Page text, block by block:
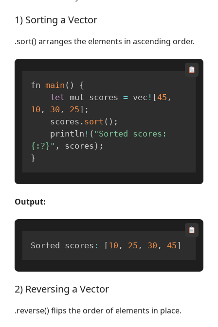
1) Sorting a Vector
.sort() arranges the elements in ascending order.
fn main ( )
{
let mut scores = vec ! [45 ,
10 , 30 , 25 ] ;
    scores
. sort ( ) ;
    println
! ( "Sorted scores:
{:?}" , scores ) ;
}
Output:
Sorted scores : [ 10 , 25 , 30 , 45 ]
2) Reversing a Vector
.reverse() flips the order of elements in place.